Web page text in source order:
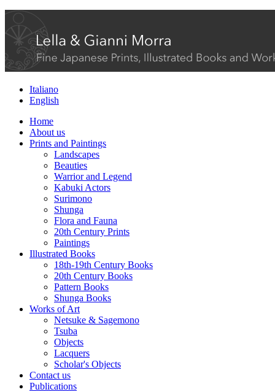
Italiano
English
Home
About us
Prints and Paintings
Landscapes
Beauties
Warrior and Legend
Kabuki Actors
Surimono
Shunga
Flora and Fauna
20th Century Prints
Paintings
Illustrated Books
18th-19th Century Books
20th Century Books
Pattern Books
Shunga Books
Works of Art
Netsuke & Sagemono
Tsuba
Objects
Lacquers
Scholar's Objects
Contact us
Publications